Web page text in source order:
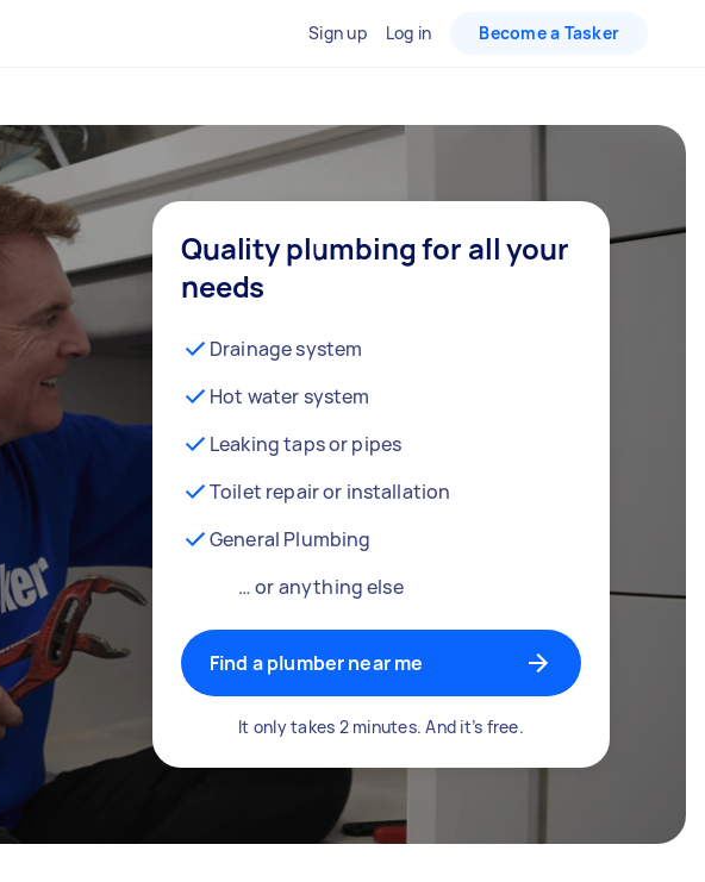
Sign up Log in Become a Tasker
Quality plumbing for all your
needs
Drainage system
Hot water system
Leaking taps or pipes
Toilet repair or installation
General Plumbing
… or anything else
Find a plumber near me
It only takes 2 minutes. And it’s free.